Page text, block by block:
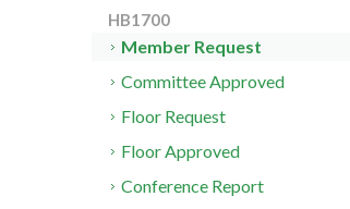
HB1700
Member Request
Committee Approved
Floor Request
Floor Approved
Conference Report